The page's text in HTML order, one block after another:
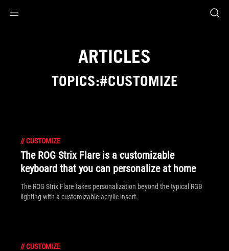
ARTICLES
TOPICS:#CUSTOMIZE
//CUSTOMIZE
The ROG Strix Flare is a customizable
keyboard that you can personalize at home
The ROG Strix Flare takes personalization beyond the typical RGB
lighting with a customizable acrylic insert.
//CUSTOMIZE